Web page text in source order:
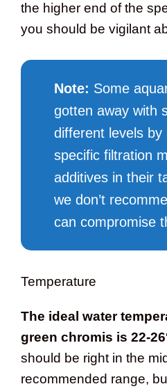
the higher end of the
you should be vigilant
Note: Some
gotten away with
different levels by
specific filtration
additives in their
we don’t
can compromise
Temperature
The ideal water
green chromis is 22-
should be right in the
recommended range,